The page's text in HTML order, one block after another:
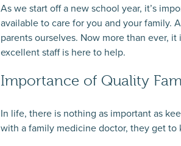
As we start off a new school year, it’s
available to care for you and your family.
parents ourselves. Now more than ever,
excellent staff is here to help.
Importance of Quality
In life, there is nothing as important as
with a family medicine doctor, they get